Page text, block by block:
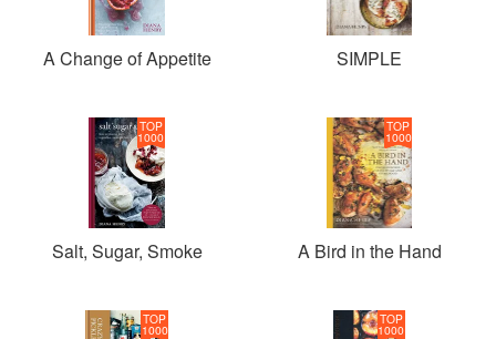
A Change of Appetite SIMPLE
TOP
1000
Salt, Sugar, Smoke
TOP
1000
A Bird in the Hand
TOP
1000
TOP
1000